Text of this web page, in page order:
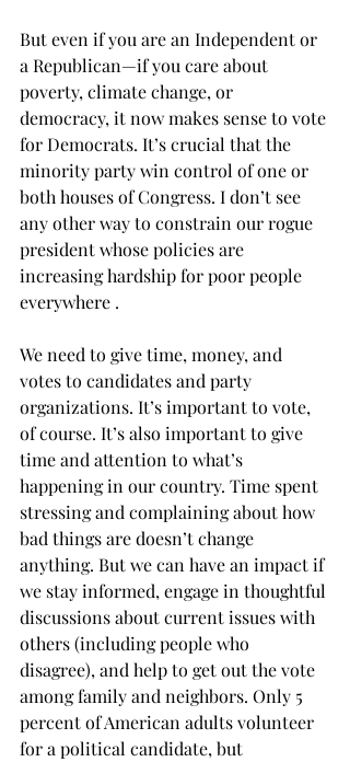
But even if you are an Independent or
a Republican—if you care about
poverty, climate change, or
democracy, it now makes sense to vote
for Democrats. It’s crucial that the
minority party win control of one or
both houses of Congress. I don’t see
any other way to constrain our rogue
president whose policies are
increasing hardship for poor people
everywhere .
We need to give time, money, and
votes to candidates and party
organizations. It’s important to vote,
of course. It’s also important to give
time and attention to what’s
happening in our country. Time spent
stressing and complaining about how
bad things are doesn’t change
anything. But we can have an impact if
we stay informed, engage in thoughtful
discussions about current issues with
others (including people who
disagree), and help to get out the vote
among family and neighbors. Only 5
percent of American adults volunteer
for a political candidate, but